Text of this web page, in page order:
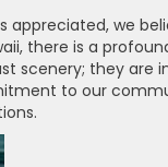
we
there is a
scenery; they are
to our